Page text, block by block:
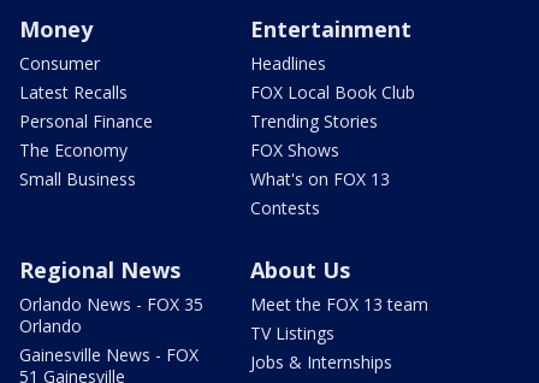
Money
Consumer
Latest Recalls
Personal Finance
The Economy
Small Business
Entertainment
Headlines
FOX Local Book Club
Trending Stories
FOX Shows
What's on FOX 13
Contests
Regional News
Orlando News - FOX 35
Orlando
Gainesville News - FOX
51 Gainesville
About Us
Meet the FOX 13 team
TV Listings
Jobs & Internships